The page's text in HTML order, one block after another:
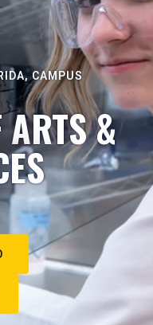
CAMPUS
ARTS &